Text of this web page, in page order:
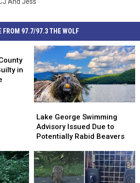
FROM 97.7/97.3 THE WOLF
in
George
Swimming
Advisory
Due
to
Potentially
Lake George Swimming
Advisory Issued Due to
Potentially Rabid Beavers
George
Swimming
Advisory
Due
to
Potentially